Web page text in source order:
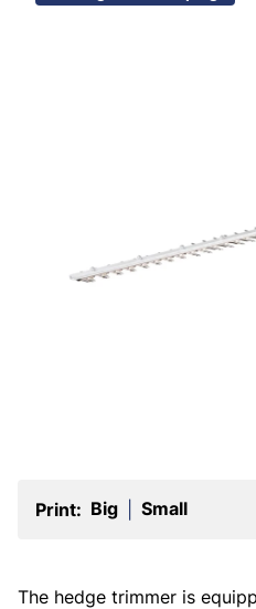
Print: Big Small
The hedge trimmer is